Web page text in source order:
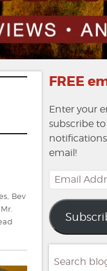
, Bev
Mr.
FREE
Enter your
subscribe
email!
Email
Address
for: